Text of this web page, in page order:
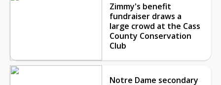
Zimmy's benefit
fundraiser draws a
large crowd at the Cass
County Conservation
Club
Notre Dame secondary